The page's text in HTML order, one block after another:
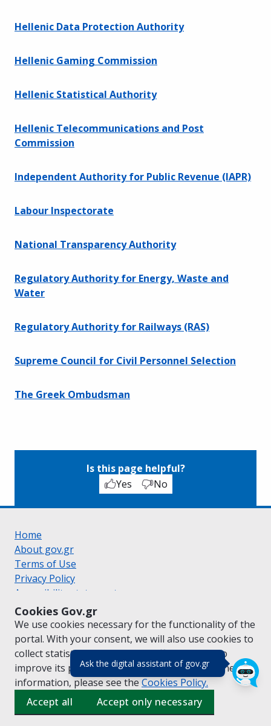
Ask the digital assistant of gov.gr(πάτησε για
Cookies Gov.gr
We use cookies necessary for the functionality of the
portal. With your consent, we will also use cookies to
collect statistical data on the traffic ofgov.grto
improve its performance and content. For further
information, please see the Cookies Policy.
Accept all
Accept only necessary
Hellenic Data Protection Authority
Hellenic Gaming Commission
Hellenic Statistical Authority
Hellenic Telecommunications and Post
Commission
Independent Authority for Public Revenue (IAPR)
Labour Inspectorate
National Transparency Authority
Regulatory Authority for Energy, Waste and
Water
Regulatory Authority for Railways (RAS)
Supreme Council for Civil Personnel Selection
The Greek Ombudsman
Is this page helpful?
Yes
No
Home
About gov.gr
Terms of Use
Privacy Policy
Accessibility statement
Cookie policy
Suggestions for gov.gr
Created by the Ministry of Digital Governance
Greek|English